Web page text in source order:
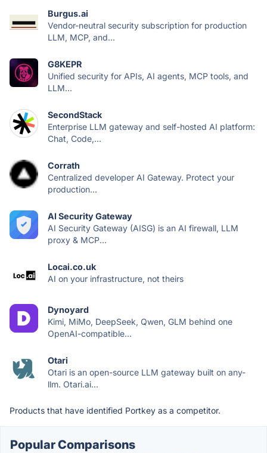
Burgus.ai
Vendor-neutral security subscription for production
LLM, MCP, and...
G8KEPR
Unified security for APIs, AI agents, MCP tools, and
LLM...
SecondStack
Enterprise LLM gateway and self-hosted AI platform:
Chat, Code,...
Corrath
Centralized developer AI Gateway. Protect your
production...
AI Security Gateway
AI Security Gateway (AISG) is an AI firewall, LLM
proxy & MCP...
Locai.co.uk
AI on your infrastructure, not theirs
Dynoyard
Kimi, MiMo, DeepSeek, Qwen, GLM behind one
OpenAI-compatible...
Otari
Otari is an open-source LLM gateway built on any-
llm. Otari.ai...
Products that have identified Portkey as a competitor.
Popular Comparisons